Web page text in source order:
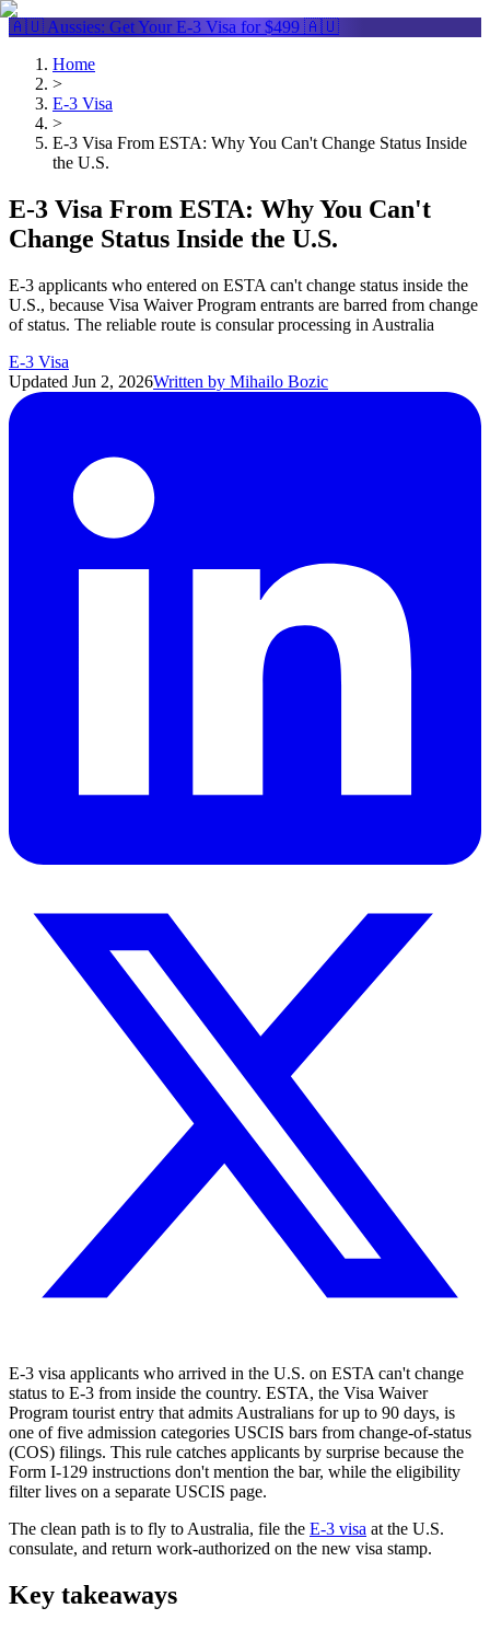
🇦🇺 Aussies: Get Your E-3 Visa for $499 🇦🇺
Home
>
E-3 Visa
>
E-3 Visa From ESTA: Why You Can't Change Status Inside
the U.S.
E-3 Visa From ESTA: Why You Can't
Change Status Inside the U.S.
E-3 applicants who entered on ESTA can't change status inside the
U.S., because Visa Waiver Program entrants are barred from change
of status. The reliable route is consular processing in Australia
E-3 Visa
Updated Jun 2, 2026Written by Mihailo Bozic
E-3 visa applicants who arrived in the U.S. on ESTA can't change
status to E-3 from inside the country. ESTA, the Visa Waiver
Program tourist entry that admits Australians for up to 90 days, is
one of five admission categories USCIS bars from change-of-status
(COS) filings. This rule catches applicants by surprise because the
Form I-129 instructions don't mention the bar, while the eligibility
filter lives on a separate USCIS page.
The clean path is to fly to Australia, file the E-3 visa at the U.S.
consulate, and return work-authorized on the new visa stamp.
Key takeaways